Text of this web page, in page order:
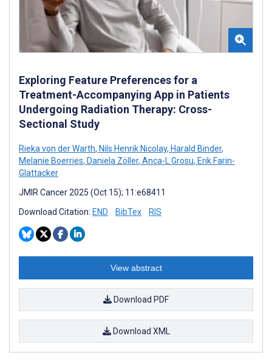
Exploring Feature Preferences for a
Treatment-Accompanying App in Patients
Undergoing Radiation Therapy: Cross-
Sectional Study
Rieka von der Warth, Nils Henrik Nicolay, Harald Binder,
Melanie Boerries, Daniela Zöller, Anca-L Grosu, Erik Farin-
Glattacker
JMIR Cancer 2025 (Oct 15); 11:e68411
Download Citation: END BibTex RIS
View abstract
Download PDF
Download XML